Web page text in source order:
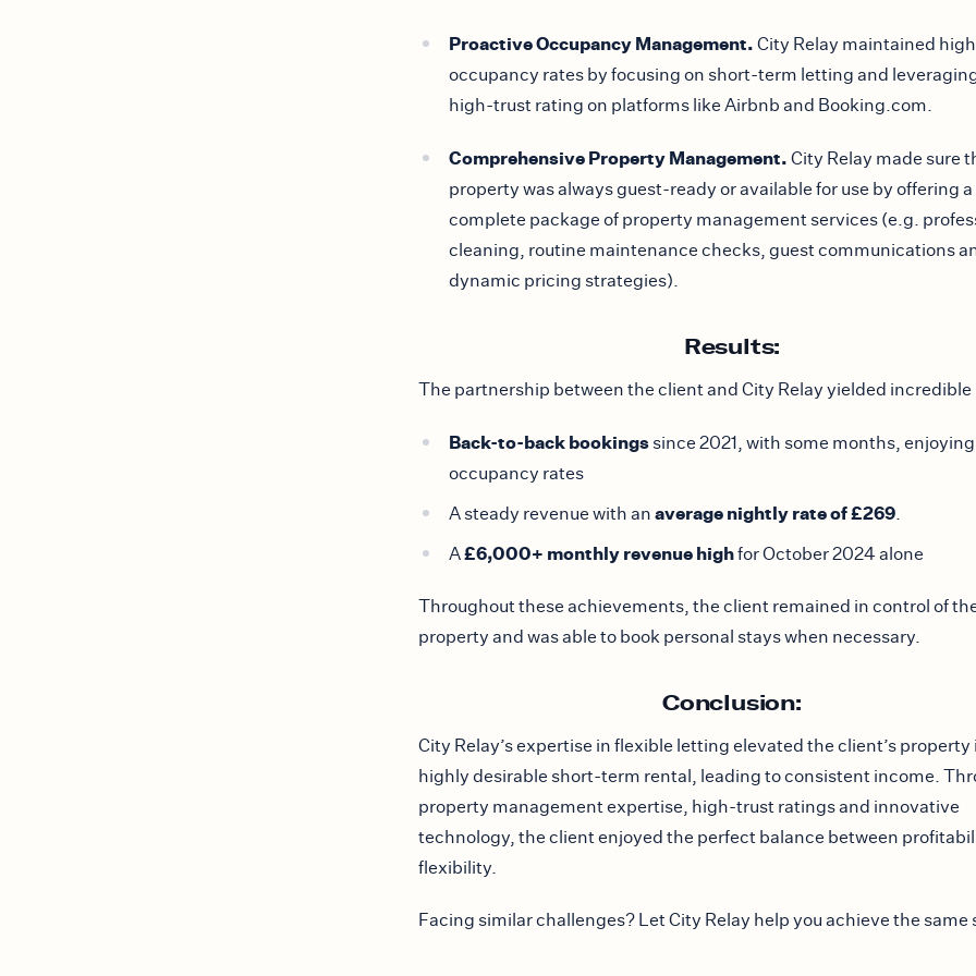
Proactive Occupancy Management. City Relay maintained high
occupancy rates by focusing on short-term letting and
high-trust rating on platforms like Airbnb and Booking.com.
Comprehensive Property Management. City Relay made sure
property was always guest-ready or available for use by offering a
complete package of property management services (e.g.
cleaning, routine maintenance checks, guest communications
dynamic pricing strategies).
Results:
The partnership between the client and City Relay yielded incredible
Back-to-back bookingssince 2021, with some months,
occupancy rates
A steady revenue with an average nightly rate of £269
A£6,000+ monthly revenue highfor October 2024 alone
Throughout these achievements, the client remained in control of
property and was able to book personal stays when necessary.
Conclusion:
City Relay’s expertise in flexible letting elevated the client’s property
highly desirable short-term rental, leading to consistent income.
property management expertise, high-trust ratings and innovative
technology, the client enjoyed the perfect balance between
flexibility.
Facing similar challenges? Let City Relay help you achieve the same